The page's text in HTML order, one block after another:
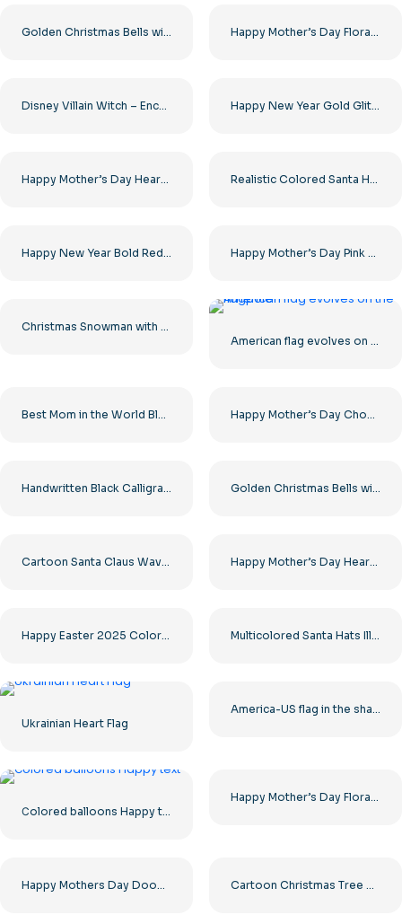
Happy New Year Gold Glitter Text Free PNG
Happy Mother’s Day Heart 3D with Text Free PNG
Ukrainian Heart Flag